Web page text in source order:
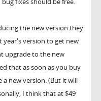
the new version they
year's version to get new
upgrade to the new
that as soon as you buy
new version. (But it will
I think that at $49